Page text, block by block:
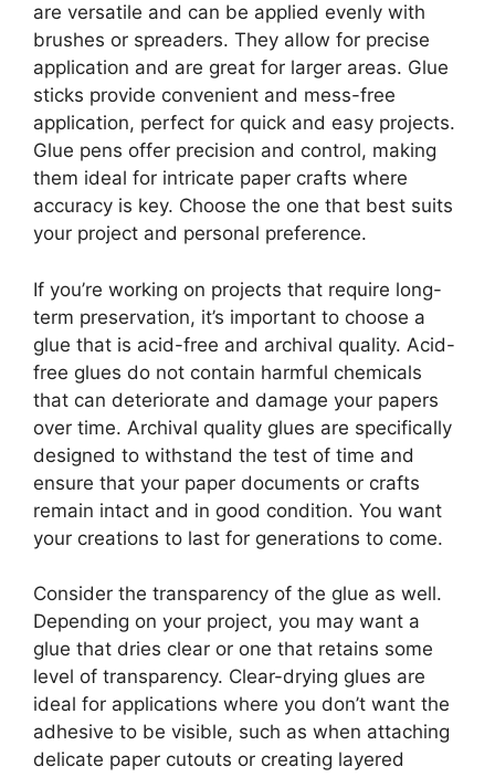
are versatile and can be applied evenly with
brushes or spreaders. They allow for precise
application and are great for larger areas. Glue
sticks provide convenient and mess-free
application, perfect for quick and easy projects.
Glue pens offer precision and control, making
them ideal for intricate paper crafts where
accuracy is key. Choose the one that best suits
your project and personal preference.
If you’re working on projects that require long-
term preservation, it’s important to choose a
glue that is acid-free and archival quality. Acid-
free glues do not contain harmful chemicals
that can deteriorate and damage your papers
over time. Archival quality glues are specifically
designed to withstand the test of time and
ensure that your paper documents or crafts
remain intact and in good condition. You want
your creations to last for generations to come.
Consider the transparency of the glue as well.
Depending on your project, you may want a
glue that dries clear or one that retains some
level of transparency. Clear-drying glues are
ideal for applications where you don’t want the
adhesive to be visible, such as when attaching
delicate paper cutouts or creating layered